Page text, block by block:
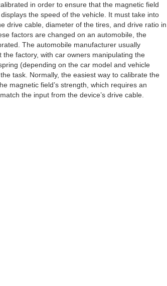
in order to ensure that the magnetic field
the speed of the vehicle. It must take into
drive cable, diameter of the tires, and drive ratio in
factors are changed on an automobile, the
The automobile manufacturer usually
factory, with car owners manipulating the
(depending on the car model and vehicle
task. Normally, the easiest way to calibrate the
magnetic field’s strength, which requires an
the input from the device’s drive cable.